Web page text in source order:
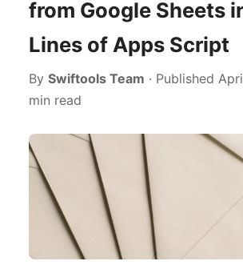
from Google Sheets
Lines of Apps Script
By Swiftools Team · Published
min read